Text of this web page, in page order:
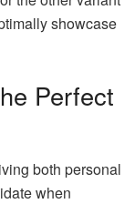
showcase
Perfect
both personal
when